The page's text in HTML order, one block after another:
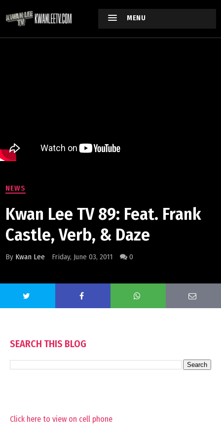
MENU
NEWS
Kwan Lee TV 89: Feat. Frank
Castle, Verb, & Daze
By Kwan Lee Friday, June 03, 2011 0
SEARCH THIS BLOG
Click here to view on cell phone